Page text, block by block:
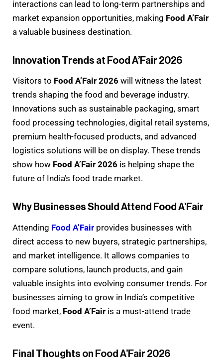
interactions can lead to long-term partnerships and
market expansion opportunities, making Food A’Fair
a valuable business destination.
Innovation Trends at Food A’Fair 2026
Visitors to Food A’Fair 2026 will witness the latest
trends shaping the food and beverage industry.
Innovations such as sustainable packaging, smart
food processing technologies, digital retail systems,
premium health-focused products, and advanced
logistics solutions will be on display. These trends
show how Food A’Fair 2026 is helping shape the
future of India’s food trade market.
Why Businesses Should Attend Food A’Fair
Attending Food A’Fair provides businesses with
direct access to new buyers, strategic partnerships,
and market intelligence. It allows companies to
compare solutions, launch products, and gain
valuable insights into evolving consumer trends. For
businesses aiming to grow in India’s competitive
food market, Food A’Fair is a must-attend trade
event.
Final Thoughts on Food A’Fair 2026